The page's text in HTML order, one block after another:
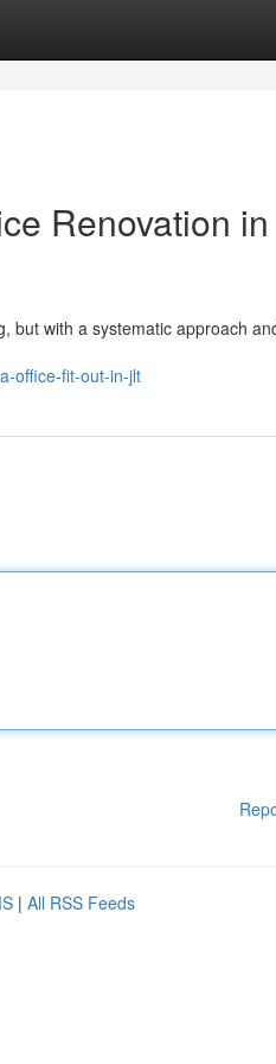
Renovation in
but with a systematic approach
office-fit-out-in-jlt
| All RSS Feeds